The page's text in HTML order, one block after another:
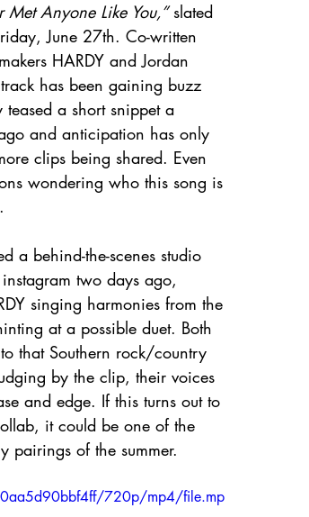
Met Anyone Like You,” slated
June 27th. Co-written
HARDY and Jordan
has been gaining buzz
teased a short snippet a
and anticipation has only
clips being shared. Even
wondering who this song is
a behind-the-scenes studio
two days ago,
singing harmonies from the
at a possible duet. Both
that Southern rock/country
by the clip, their voices
and edge. If this turns out to
it could be one of the
pairings of the summer.
720p/mp4/file.mp